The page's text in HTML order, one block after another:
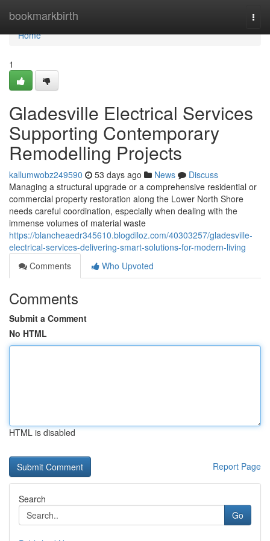
bookmarkbirth
Home
Home
1
Gladesville Electrical Services
Supporting Contemporary
Remodelling Projects
kallumwobz249590 53 days ago News
Discuss
Managing a structural upgrade or a comprehensive residential or
commercial property restoration along the Lower North Shore
needs careful coordination, especially when dealing with the
immense volumes of material waste
https://blancheaedr345610.blogdiloz.com/40303257/gladesville-
electrical-services-delivering-smart-solutions-for-modern-living
Comments
Who Upvoted
Comments
Submit a Comment
No HTML
HTML is disabled
Report Page
Search
Go